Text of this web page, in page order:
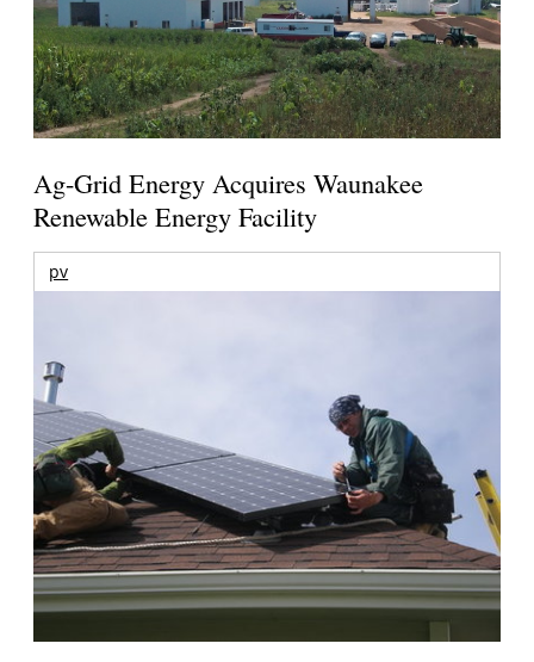
Ag-Grid Energy Acquires Waunakee
Renewable Energy Facility
pv